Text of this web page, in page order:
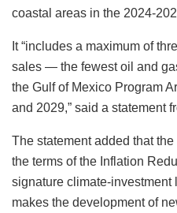
coastal areas in the 2024-
It “includes a maximum of
sales — the fewest oil and
the Gulf of Mexico Program
and 2029,” said a statement
The statement added that
the terms of the Inflation
signature climate-
makes the development of